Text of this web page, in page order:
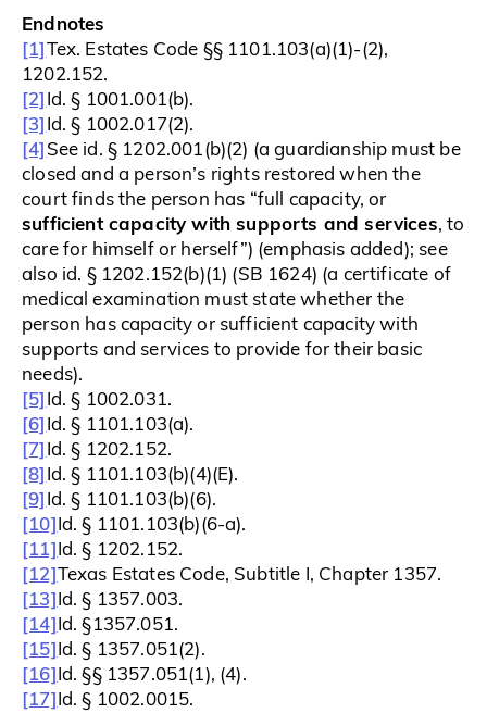
Endnotes
[1]Tex. Estates Code §§ 1101.103(a)(1)-(2),
1202.152.
[2]Id. § 1001.001(b).
[3]Id. § 1002.017(2).
[4]See id. § 1202.001(b)(2) (a guardianship must be
closed and a person’s rights restored when the
court finds the person has “full capacity, or
sufficient capacity with supports and services, to
care for himself or herself”) (emphasis added); see
also id. § 1202.152(b)(1) (SB 1624) (a certificate of
medical examination must state whether the
person has capacity or sufficient capacity with
supports and services to provide for their basic
needs).
[5]Id. § 1002.031.
[6]Id. § 1101.103(a).
[7]Id. § 1202.152.
[8]Id. § 1101.103(b)(4)(E).
[9]Id. § 1101.103(b)(6).
[10]Id. § 1101.103(b)(6-a).
[11]Id. § 1202.152.
[12]Texas Estates Code, Subtitle I, Chapter 1357.
[13]Id. § 1357.003.
[14]Id. §1357.051.
[15]Id. § 1357.051(2).
[16]Id. §§ 1357.051(1), (4).
[17]Id. § 1002.0015.